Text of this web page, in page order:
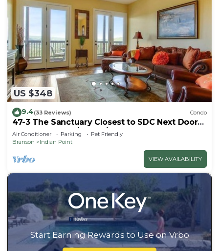
US $348
9.4(33 Reviews) Condo
47-3 The Sanctuary Closest to SDC Next Door
to Clubhouse w/Indoor/Outdoor Pools &
Splashpads
Air Conditioner Parking
Pet Friendly
Branson
Indian Point
VIEW AVAILABILITY
Start Earning Rewards to Use on Vrbo